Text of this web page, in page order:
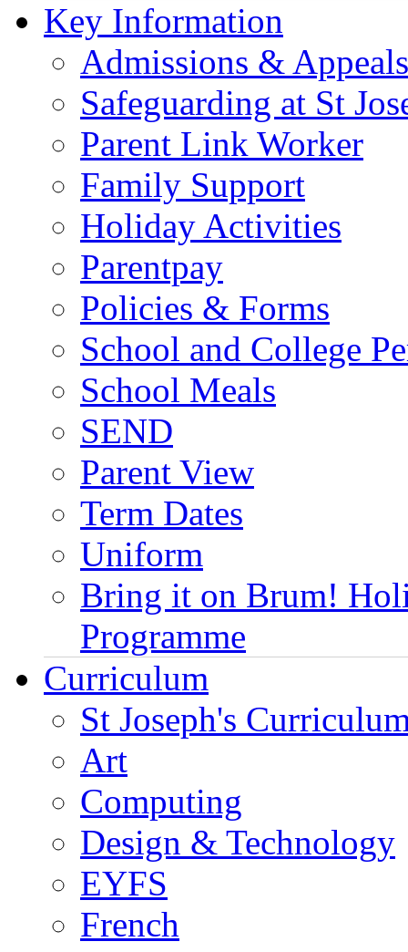
Key Information
Admissions & Appeals
Safeguarding at St
Parent Link Worker
Family Support
Holiday Activities
Parentpay
Policies & Forms
School and College
School Meals
SEND
Parent View
Term Dates
Uniform
Bring it on Brum!
Programme
Curriculum
St Joseph's
Art
Computing
Design & Technology
EYFS
French